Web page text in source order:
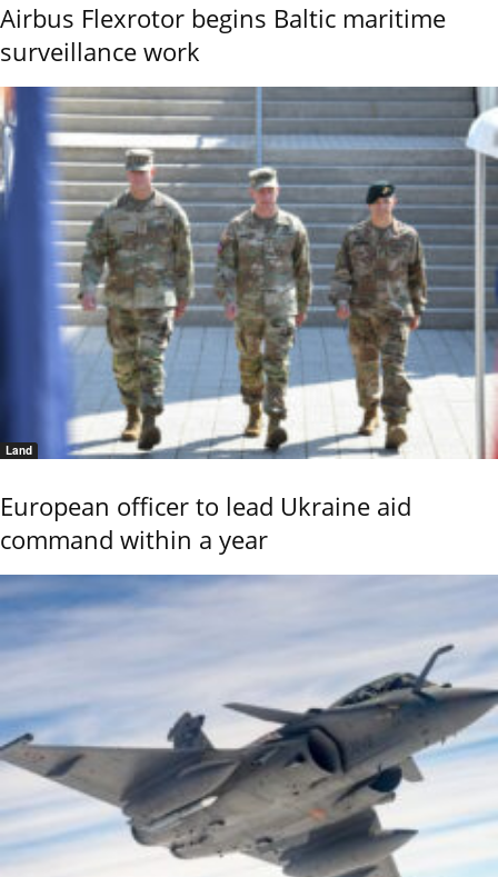
Airbus Flexrotor begins Baltic maritime
surveillance work
Land
European officer to lead Ukraine aid
command within a year